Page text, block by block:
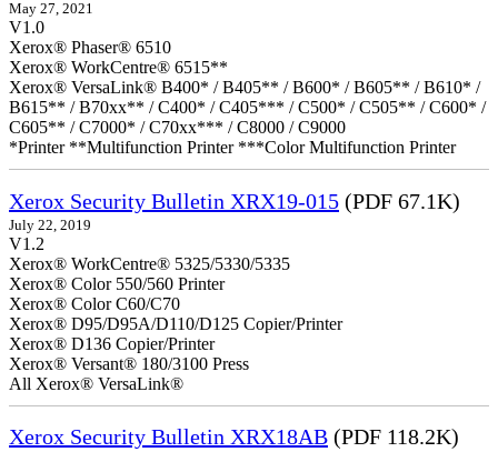
May 27, 2021
V1.0
Xerox® Phaser® 6510
Xerox® WorkCentre® 6515**
Xerox® VersaLink® B400* / B405** / B600* / B605** / B610* /
B615** / B70xx** / C400* / C405*** / C500* / C505** / C600* /
C605** / C7000* / C70xx*** / C8000 / C9000
*Printer **Multifunction Printer ***Color Multifunction Printer
Xerox Security Bulletin XRX19-015 (PDF 67.1K)
July 22, 2019
V1.2
Xerox® WorkCentre® 5325/5330/5335
Xerox® Color 550/560 Printer
Xerox® Color C60/C70
Xerox® D95/D95A/D110/D125 Copier/Printer
Xerox® D136 Copier/Printer
Xerox® Versant® 180/3100 Press
All Xerox® VersaLink®
Xerox Security Bulletin XRX18AB (PDF 118.2K)